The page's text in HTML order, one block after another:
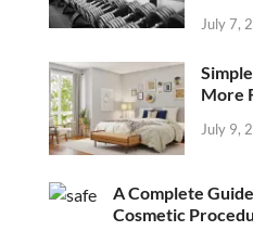
July 7,
More
July 9,
A Complete
Cosmetic